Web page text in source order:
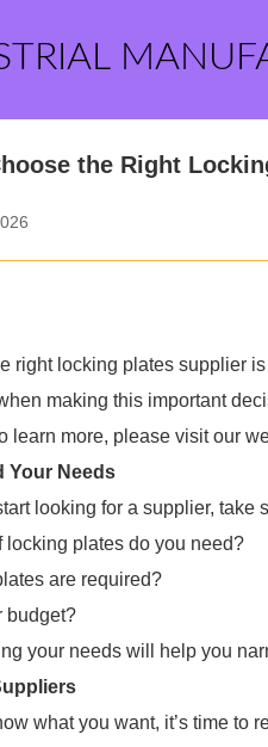
the Right
right locking plates supplier
making this important
learn more, please visit our
Your Needs
looking for a supplier, take
locking plates do you need?
are required?
budget?
your needs will help you
what you want, it’s time to